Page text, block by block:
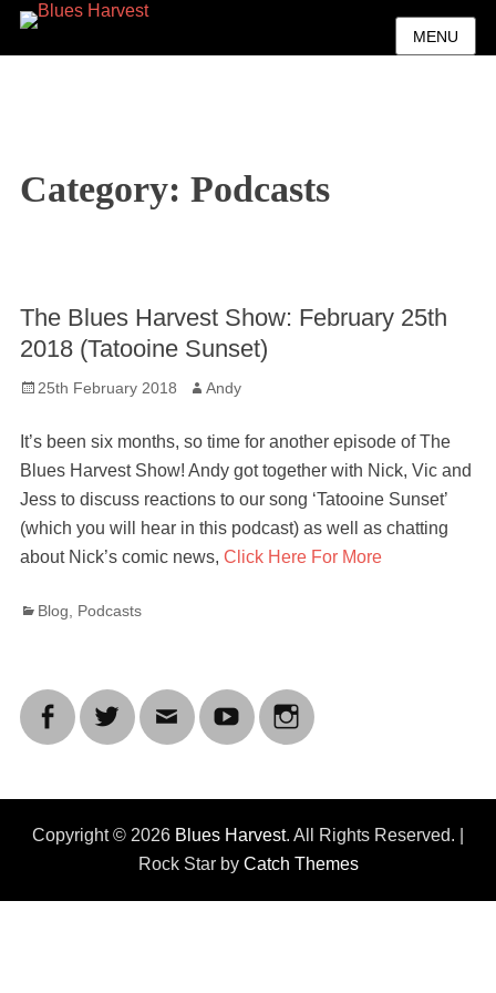
MENU
Category: Podcasts
The Blues Harvest Show: February 25th
2018 (Tatooine Sunset)
Posted
25th February 2018 Author
Andy
It’s been six months, so time for another episode of The
Blues Harvest Show! Andy got together with Nick, Vic and
Jess to discuss reactions to our song ‘Tatooine Sunset’
(which you will hear in this podcast) as well as chatting
about Nick’s comic news, Click Here For More
Categories
Blog Podcasts
Copyright © 2026 Blues Harvest. All Rights Reserved. |
Rock Star by Catch Themes